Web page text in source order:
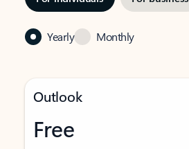
Yearly Monthly
Outlook
Free